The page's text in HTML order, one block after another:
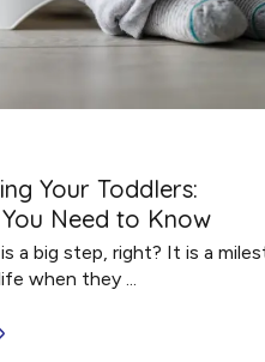
Your Toddlers:
Need to Know
a big step, right? It is a
when they ...